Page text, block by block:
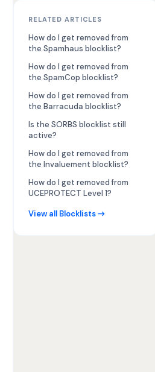
RELATED ARTICLES
How do I get removed from
the Spamhaus blocklist?
How do I get removed from
the SpamCop blocklist?
How do I get removed from
the Barracuda blocklist?
Is the SORBS blocklist still
active?
How do I get removed from
the Invaluement blocklist?
How do I get removed from
UCEPROTECT Level 1?
View all Blocklists →